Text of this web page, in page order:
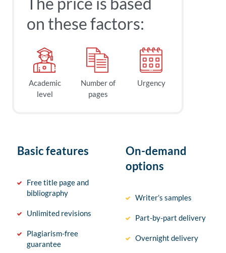
on these factors:
Academic
level
Number of
pages
Urgency
Basic features
Free title page and
bibliography
Unlimited revisions
Plagiarism-free
guarantee
On-demand
options
Writer’s samples
Part-by-part delivery
Overnight delivery